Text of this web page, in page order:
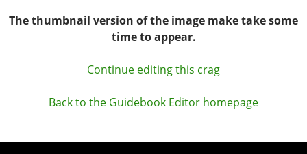
The thumbnail version of the image make take some
time to appear.
Continue editing this crag
Back to the Guidebook Editor homepage